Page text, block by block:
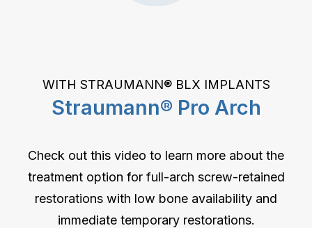
WITH STRAUMANN® BLX IMPLANTS
Straumann® Pro Arch
Check out this video to learn more about the
treatment option for full-arch screw-retained
restorations with low bone availability and
immediate temporary restorations.